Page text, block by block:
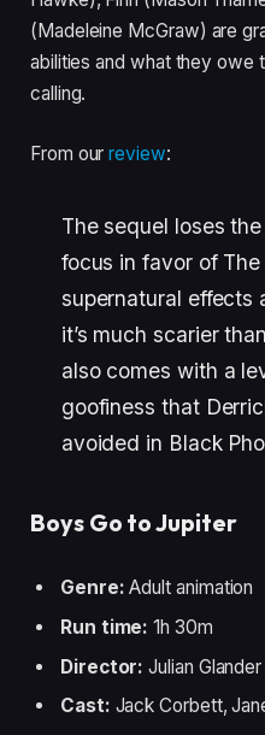
(Madeleine McGraw) are
abilities and what they owe
calling.
From ourreview:
The sequel loses
focus in favor of
supernatural effects
it’s much scarier
also comes with a
goofiness that
avoided in Black
Boys Go to Jupiter
Genre:Adult animation
Run time:1h 30m
Director:Julian Glander
Cast: Jack Corbett,